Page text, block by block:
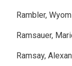
Rambler,
Ramsauer,
Ramsay,